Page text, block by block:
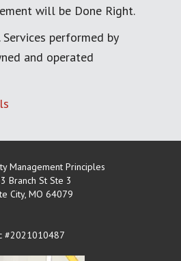
will be Done Right.
performed by
and operated
Management Principles
Branch St Ste 3
City, MO 64079
#2021010487